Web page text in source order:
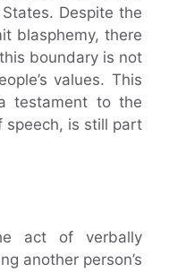
Despite the
blasphemy, there
boundary is not
values. This
testament to the
speech, is still part
act of verbally
another person’s